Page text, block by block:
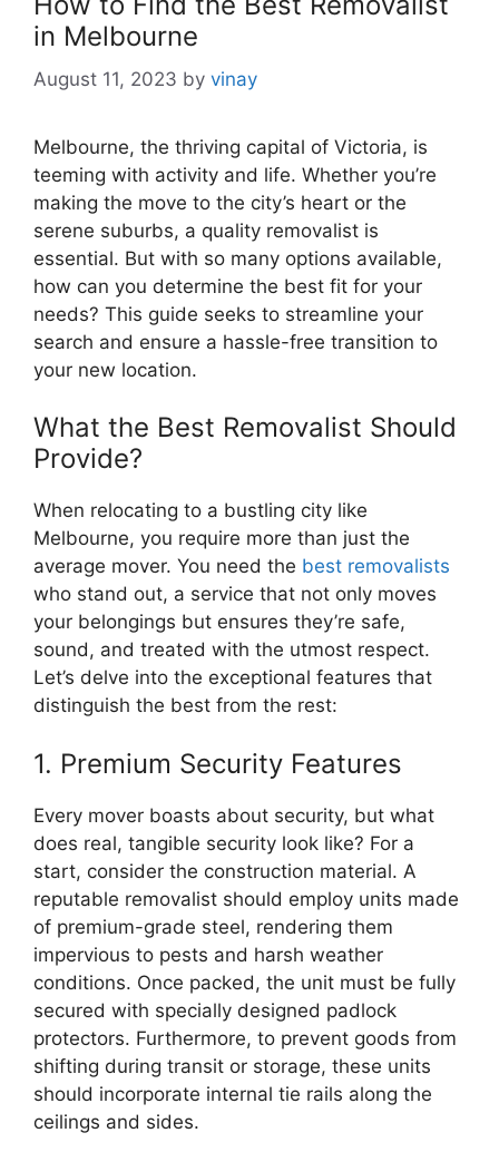
in Melbourne
August 11, 2023 by vinay
Melbourne, the thriving capital of Victoria, is
teeming with activity and life. Whether you’re
making the move to the city’s heart or the
serene suburbs, a quality removalist is
essential. But with so many options available,
how can you determine the best fit for your
needs? This guide seeks to streamline your
search and ensure a hassle-free transition to
your new location.
What the Best Removalist Should
Provide?
When relocating to a bustling city like
Melbourne, you require more than just the
average mover. You need the best removalists
who stand out, a service that not only moves
your belongings but ensures they’re safe,
sound, and treated with the utmost respect.
Let’s delve into the exceptional features that
distinguish the best from the rest:
1. Premium Security Features
Every mover boasts about security, but what
does real, tangible security look like? For a
start, consider the construction material. A
reputable removalist should employ units made
of premium-grade steel, rendering them
impervious to pests and harsh weather
conditions. Once packed, the unit must be fully
secured with specially designed padlock
protectors. Furthermore, to prevent goods from
shifting during transit or storage, these units
should incorporate internal tie rails along the
ceilings and sides.